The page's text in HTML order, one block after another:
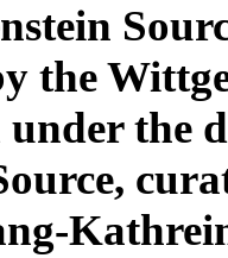
the
under the